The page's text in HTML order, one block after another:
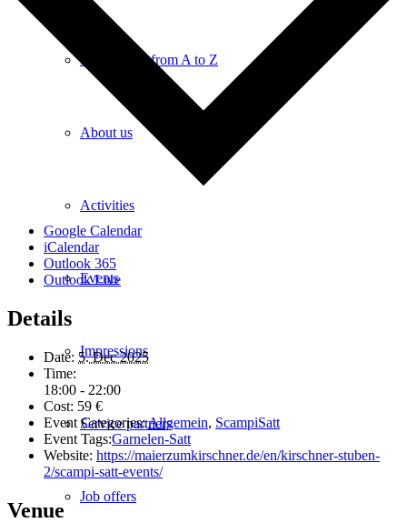
Information from A to Z
About us
Activities
Events
Impressions
Service partners
Job offers
Google Calendar
iCalendar
Outlook 365
Outlook Live
Details
Date: 5. Dec 2025
Time:
18:00 - 22:00
Cost: 59 €
Event Categories:Allgemein, ScampiSatt
Event Tags:Garnelen-Satt
Website: https://maierzumkirschner.de/en/kirschner-stuben-
2/scampi-satt-events/
Venue